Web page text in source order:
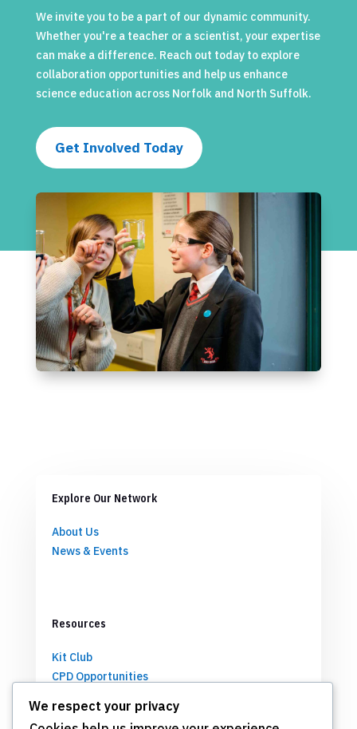
We invite you to be a part of our dynamic community.
Whether you're a teacher or a scientist, your expertise
can make a difference. Reach out today to explore
collaboration opportunities and help us enhance
science education across Norfolk and North Suffolk.
Get Involved Today
Explore Our Network
About Us
News & Events
Resources
Kit Club
CPD Opportunities
We respect your privacy